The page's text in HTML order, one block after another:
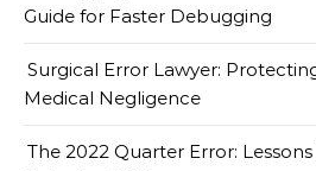
Guide for Faster Debugging
Surgical Error Lawyer:
Medical Negligence
The 2022 Quarter Error: